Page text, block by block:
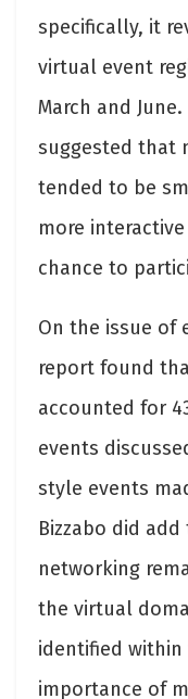
specifically, it
virtual event
March and
suggested that
tended to be
more
chance to
On the issue of
report found
accounted for
events
style events
Bizzabo did
networking
the virtual
identified within
importance of